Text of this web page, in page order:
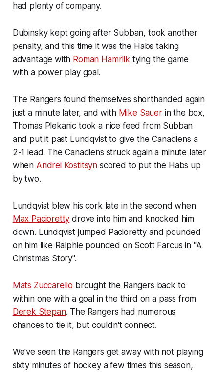
had plenty of company.
Dubinsky kept going after Subban, took another
penalty, and this time it was the Habs taking
advantage with Roman Hamrlik tying the game
with a power play goal.
The Rangers found themselves shorthanded again
just a minute later, and with Mike Sauerin the box,
Thomas Plekanic took a nice feed from Subban
and put it past Lundqvist to give the Canadiens a
2-1 lead. The Canadiens struck again a minute later
when Andrei Kostitsyn scored to put the Habs up
by two.
Lundqvist blew his cork late in the second when
Max Pacioretty drove into him and knocked him
down. Lundqvist jumped Pacioretty and pounded
on him like Ralphie pounded on Scott Farcus in "A
Christmas Story".
Mats Zuccarello brought the Rangers back to
within one with a goal in the third on a pass from
Derek Stepan. The Rangers had numerous
chances to tie it, but couldn't connect.
We've seen the Rangers get away with not playing
sixty minutes of hockey a few times this season,